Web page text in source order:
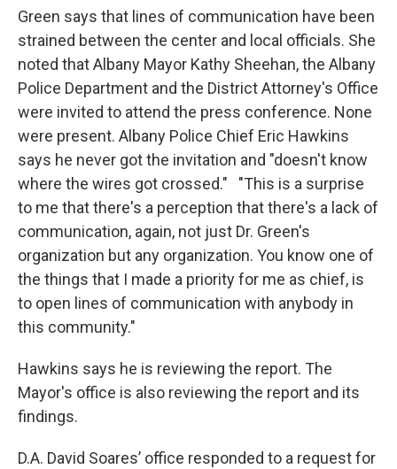
Green says that lines of communication have been
strained between the center and local officials. She
noted that Albany Mayor Kathy Sheehan, the Albany
Police Department and the District Attorney's Office
were invited to attend the press conference. None
were present. Albany Police Chief Eric Hawkins
says he never got the invitation and "doesn't know
where the wires got crossed." "This is a surprise
to me that there's a perception that there's a lack of
communication, again, not just Dr. Green's
organization but any organization. You know one of
the things that I made a priority for me as chief, is
to open lines of communication with anybody in
this community."
Hawkins says he is reviewing the report. The
Mayor's office is also reviewing the report and its
findings.
D.A. David Soares’ office responded to a request for